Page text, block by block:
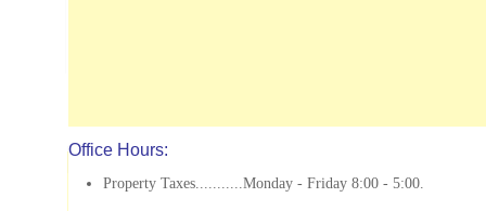
Office Hours:
Property Taxes...........Monday - Friday 8:00 - 5:00.